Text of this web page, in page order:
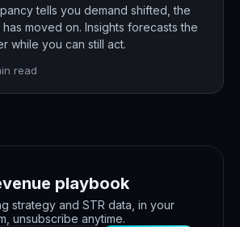
tells you demand shifted, the
moved on. Insights forecasts the
while you can still act.
read
playbook
strategy and STR data, in your
unsubscribe anytime.